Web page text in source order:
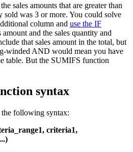
sales amounts that are greater than
sold was 3 or more. You could solve
column and use the IF
amount and the sales quantity and
that sales amount in the total, but
winded AND would mean you have
table. But the SUMIFS function
syntax
following syntax:
criteria1,